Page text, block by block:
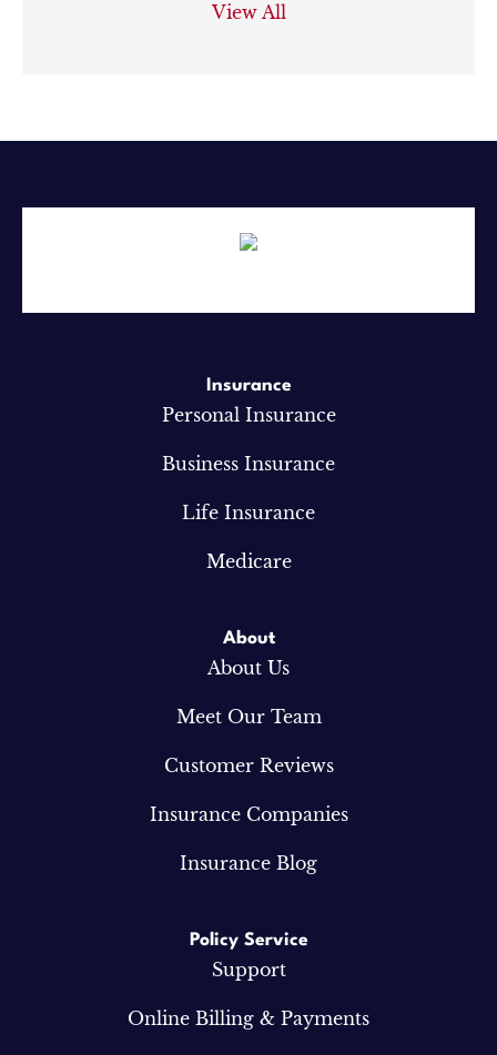
View All
Insurance
Personal Insurance
Business Insurance
Life Insurance
Medicare
About
About Us
Meet Our Team
Customer Reviews
Insurance Companies
Insurance Blog
Policy Service
Support
Online Billing & Payments